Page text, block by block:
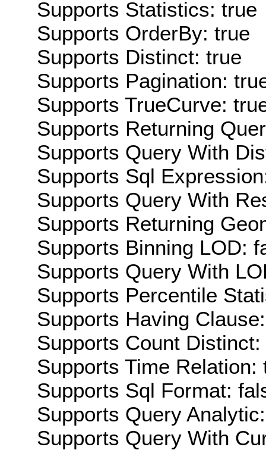
Supports Statistics: true
Supports OrderBy: true
Supports Distinct: true
Supports Pagination:
Supports TrueCurve:
Supports Returning
Supports Query With
Supports Sql
Supports Query With
Supports Returning
Supports Binning LOD:
Supports Query With
Supports Percentile
Supports Having
Supports Count Distinct:
Supports Time Relation:
Supports Sql Format:
Supports Query
Supports Query With